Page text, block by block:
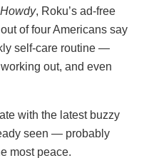
Howdy, Roku’s ad-free
of four Americans say
self-care routine —
out, and even
with the latest buzzy
seen — probably
most peace.